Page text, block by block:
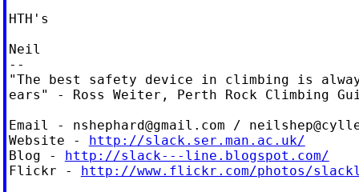
HTH's
Neil
--
"The best safety device in climbing is
ears" - Ross Weiter, Perth Rock Climbing
Email - nshephard@gmail.com /
Website - http://slack.ser.man.ac.uk/
Blog - http://slack---line.blogspot.com/
Flickr - http://www.flickr.com/photos/